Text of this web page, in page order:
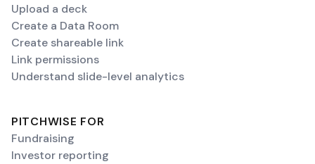
Upload a deck
Create a Data Room
Create shareable link
Link permissions
Understand slide-level analytics
PITCHWISE FOR
Fundraising
Investor reporting